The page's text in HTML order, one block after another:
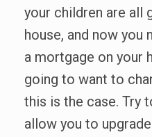
your children are all
house, and now you
a mortgage on your
going to want to
this is the case. Try
allow you to